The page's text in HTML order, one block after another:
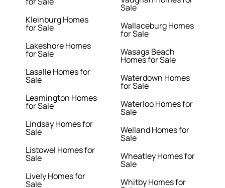
Kleinburg Homes
for Sale
Lakeshore Homes
for Sale
Lasalle Homes for
Sale
Leamington Homes
for Sale
Lindsay Homes for
Sale
Listowel Homes for
Sale
Lively Homes for
Sale
Sale
Wallaceburg Homes
for Sale
Wasaga Beach
Homes for Sale
Waterdown Homes
for Sale
Waterloo Homes for
Sale
Welland Homes for
Sale
Wheatley Homes for
Sale
Whitby Homes for